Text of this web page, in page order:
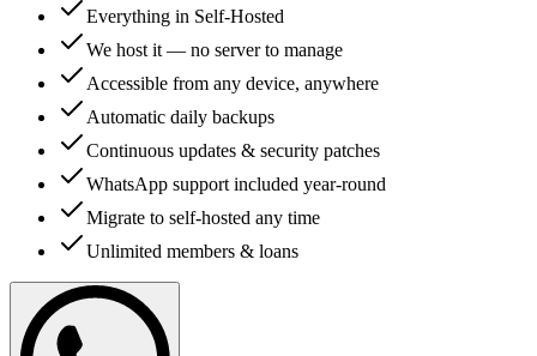
Everything in Self-Hosted
We host it — no server to manage
Accessible from any device, anywhere
Automatic daily backups
Continuous updates & security patches
WhatsApp support included year-round
Migrate to self-hosted any time
Unlimited members & loans